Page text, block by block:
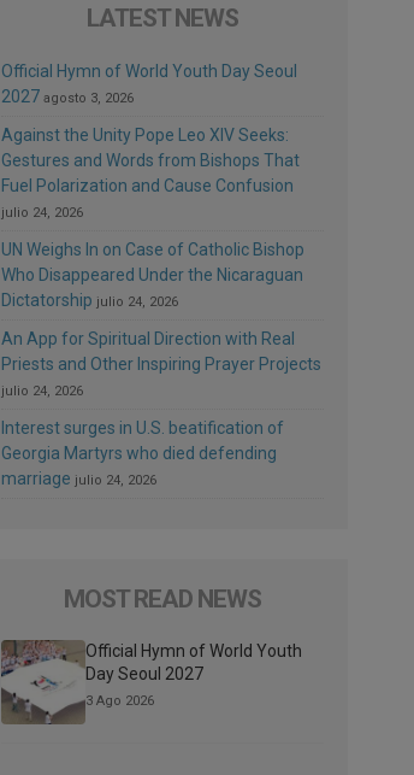
LATEST NEWS
Official Hymn of World Youth Day Seoul
2027 agosto 3, 2026
Against the Unity Pope Leo XIV Seeks:
Gestures and Words from Bishops That
Fuel Polarization and Cause Confusion
julio 24, 2026
UN Weighs In on Case of Catholic Bishop
Who Disappeared Under the Nicaraguan
Dictatorship julio 24, 2026
An App for Spiritual Direction with Real
Priests and Other Inspiring Prayer Projects
julio 24, 2026
Interest surges in U.S. beatification of
Georgia Martyrs who died defending
marriage julio 24, 2026
MOST READ NEWS
Official Hymn of World Youth
Day Seoul 2027
3 Ago 2026